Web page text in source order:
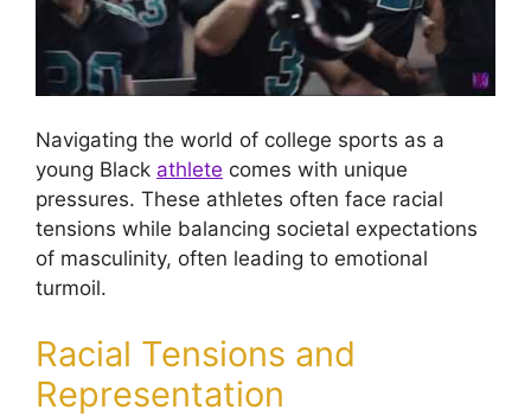
Navigating the world of college sports as a
young Black athlete comes with unique
pressures. These athletes often face racial
tensions while balancing societal expectations
of masculinity, often leading to emotional
turmoil.
Racial Tensions and
Representation